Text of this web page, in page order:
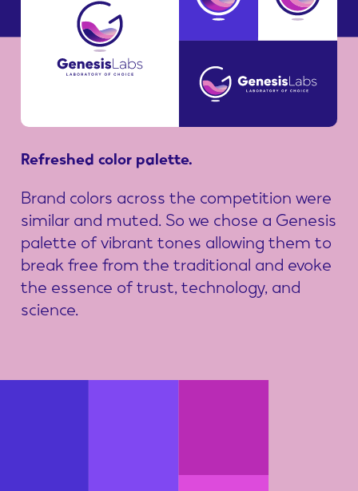
Refreshedcolorpalette.
Brand colors across the competition were
similar and muted. So we chose a Genesis
palette of vibrant tones allowing them to
break free from the traditional and evoke
the essence of trust, technology, and
science.